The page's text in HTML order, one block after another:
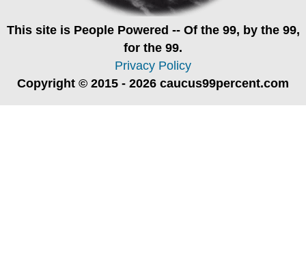
This site is People Powered -- Of the 99, by the 99,
for the 99.
Privacy Policy
Copyright © 2015 - 2026 caucus99percent.com